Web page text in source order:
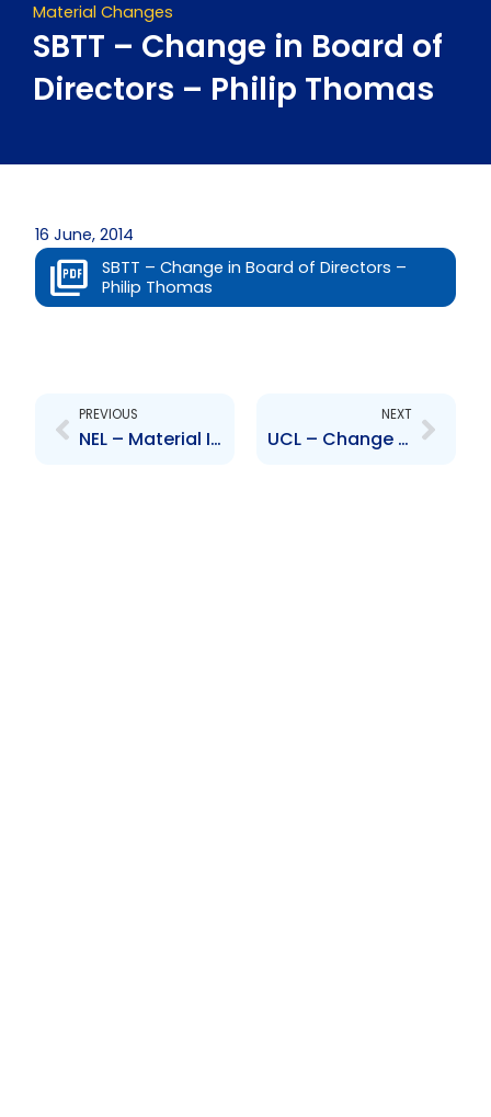
Material Changes
SBTT – Change in Board of
Directors – Philip Thomas
16 June, 2014
SBTT – Change in Board of Directors –
Philip Thomas
PREVIOUS
NEL – Material Impact on Financial Statements -TSTT VSEP VEERP Programme
NEXT
UCL – Change to Board of Directors – Melvin Hernandez